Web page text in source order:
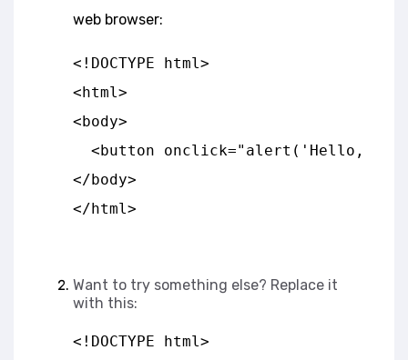
web browser:
<!DOCTYPE html>
<html>
<body>
<button onclick="alert('Hello,
</body>
</html>
Want to try something else? Replace it
with this:
<!DOCTYPE html>